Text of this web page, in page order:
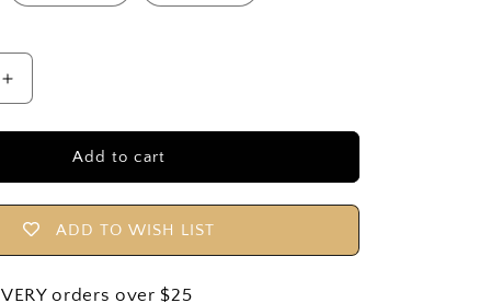
Increase
quantity
for
Top
6
Pack
/
Add to cart
ADD TO WISH LIST
orders over $25